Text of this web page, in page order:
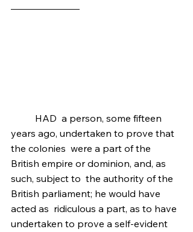
years ago, undertaken to prove that
the colonies  were a part of the
British empire or dominion, and, as
such, subject to  the authority of the
British parliament; he would have
acted as  ridiculous a part, as to have
undertaken to prove a self-evident